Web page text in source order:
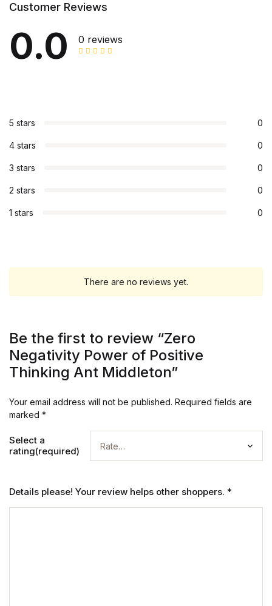
Customer Reviews
0.0 0 reviews
5 stars 0
4 stars 0
3 stars 0
2 stars 0
1 stars 0
There are no reviews yet.
Be the first to review “Zero
Negativity Power of Positive
Thinking Ant Middleton”
Your email address will not be published. Required fields are
marked *
Select a
rating(required)
Details please! Your review helps other shoppers. *